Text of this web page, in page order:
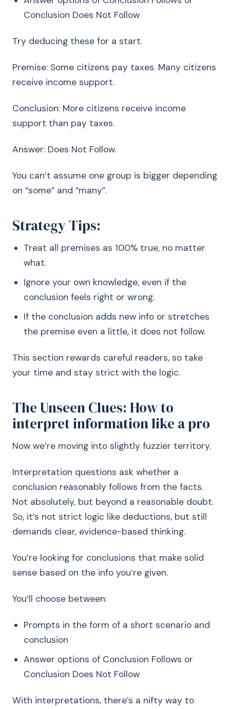
Conclusion Does Not Follow
Try deducing these for a start.
Premise: Some citizens pay taxes. Many citizens
receive income support.
Conclusion: More citizens receive income
support than pay taxes.
Answer: Does Not Follow.
You can’t assume one group is bigger depending
on “some” and “many”.
Strategy Tips:
Treat all premises as 100% true, no matter
what.
Ignore your own knowledge, even if the
conclusion feels right or wrong.
If the conclusion adds new info or stretches
the premise even a little, it does not follow.
This section rewards careful readers, so take
your time and stay strict with the logic.
The Unseen Clues: How to
interpret information like a pro
Now we’re moving into slightly fuzzier territory.
Interpretation questions ask whether a
conclusion reasonably follows from the facts.
Not absolutely, but beyond a reasonable doubt.
So, it’s not strict logic like deductions, but still
demands clear, evidence-based thinking.
You’re looking for conclusions that make solid
sense based on the info you’re given.
You’ll choose between:
Prompts in the form of a short scenario and
conclusion
Answer options of Conclusion Follows or
Conclusion Does Not Follow
With interpretations, there’s a nifty way to